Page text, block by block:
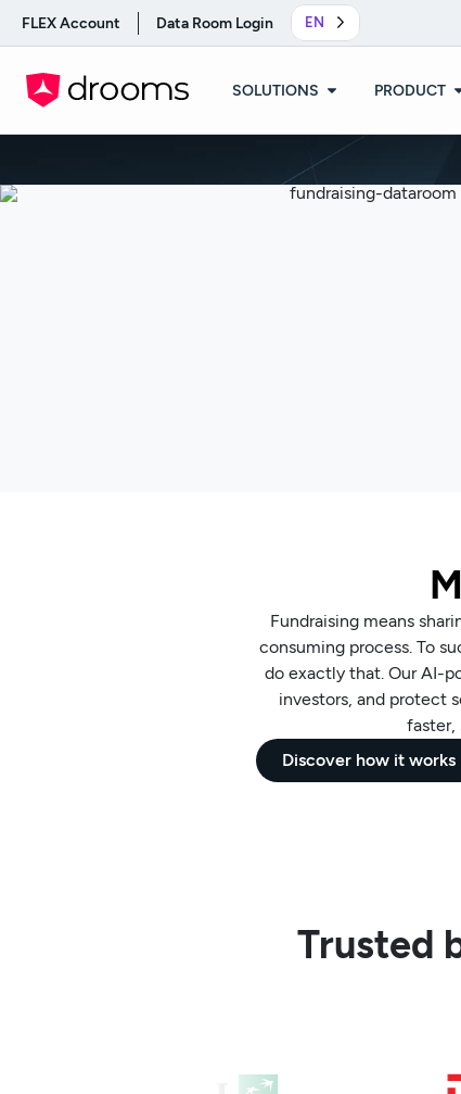
FLEX Account Data Room Login EN
SOLUTIONS PRODUCT
Fundraising means
consuming process. To
do exactly that. Our AI-
investors, and protect
faster,
Discover how it works
Trusted